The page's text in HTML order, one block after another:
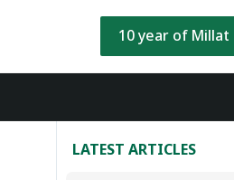
10 year of Millat
LATEST ARTICLES